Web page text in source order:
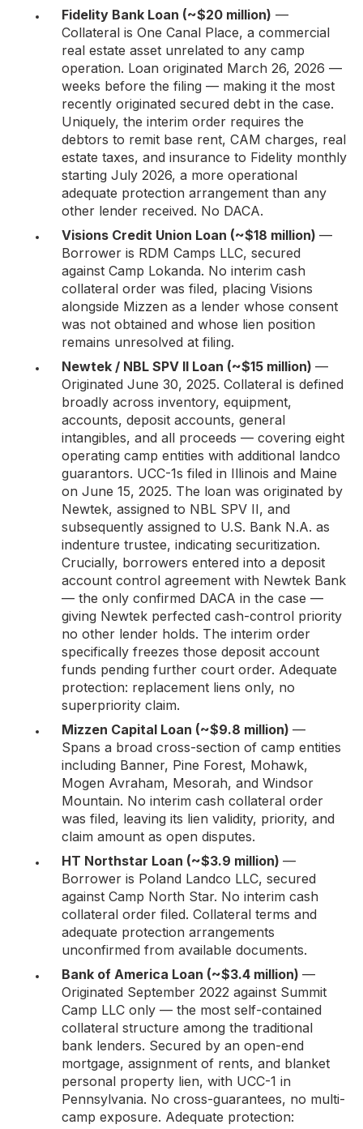
Fidelity Bank Loan (~$20 million) —
Collateral is One Canal Place, a commercial
real estate asset unrelated to any camp
operation. Loan originated March 26, 2026 —
weeks before the filing — making it the most
recently originated secured debt in the case.
Uniquely, the interim order requires the
debtors to remit base rent, CAM charges, real
estate taxes, and insurance to Fidelity monthly
starting July 2026, a more operational
adequate protection arrangement than any
other lender received. No DACA.
Visions Credit Union Loan (~$18 million) —
Borrower is RDM Camps LLC, secured
against Camp Lokanda. No interim cash
collateral order was filed, placing Visions
alongside Mizzen as a lender whose consent
was not obtained and whose lien position
remains unresolved at filing.
Newtek / NBL SPV II Loan (~$15 million) —
Originated June 30, 2025. Collateral is defined
broadly across inventory, equipment,
accounts, deposit accounts, general
intangibles, and all proceeds — covering eight
operating camp entities with additional landco
guarantors. UCC-1s filed in Illinois and Maine
on June 15, 2025. The loan was originated by
Newtek, assigned to NBL SPV II, and
subsequently assigned to U.S. Bank N.A. as
indenture trustee, indicating securitization.
Crucially, borrowers entered into a deposit
account control agreement with Newtek Bank
— the only confirmed DACA in the case —
giving Newtek perfected cash-control priority
no other lender holds. The interim order
specifically freezes those deposit account
funds pending further court order. Adequate
protection: replacement liens only, no
superpriority claim.
Mizzen Capital Loan (~$9.8 million) —
Spans a broad cross-section of camp entities
including Banner, Pine Forest, Mohawk,
Mogen Avraham, Mesorah, and Windsor
Mountain. No interim cash collateral order
was filed, leaving its lien validity, priority, and
claim amount as open disputes.
HT Northstar Loan (~$3.9 million) —
Borrower is Poland Landco LLC, secured
against Camp North Star. No interim cash
collateral order filed. Collateral terms and
adequate protection arrangements
unconfirmed from available documents.
Bank of America Loan (~$3.4 million) —
Originated September 2022 against Summit
Camp LLC only — the most self-contained
collateral structure among the traditional
bank lenders. Secured by an open-end
mortgage, assignment of rents, and blanket
personal property lien, with UCC-1 in
Pennsylvania. No cross-guarantees, no multi-
camp exposure. Adequate protection: